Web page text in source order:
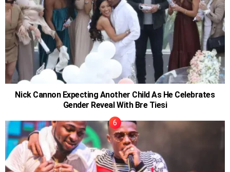
Nick Cannon Expecting Another Child As He Celebrates
Gender Reveal With Bre Tiesi